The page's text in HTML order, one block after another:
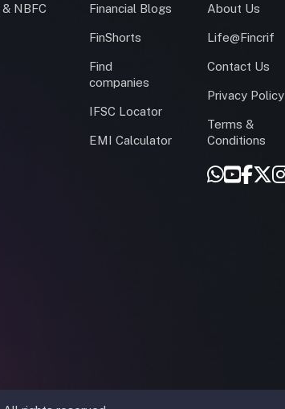
& NBFC Financial Blogs
FinShorts
Find
companies
IFSC Locator
EMI Calculator
About Us
Life@Fincrif
Contact Us
Privacy Policy
Terms &
Conditions